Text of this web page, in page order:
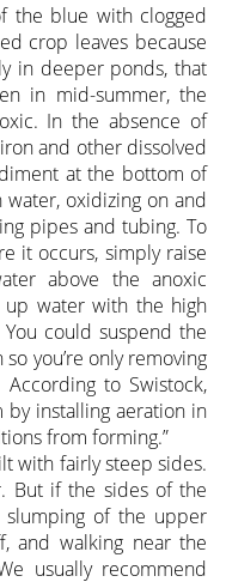
the blue with clogged
crop leaves because
in deeper ponds, that
in mid-summer, the
In the absence of
and other dissolved
at the bottom of
oxidizing on and
pipes and tubing. To
it occurs, simply raise
above the anoxic
up water with the high
could suspend the
you’re only removing
to Swistock,
by installing aeration in
from forming.”
with fairly steep sides.
But if the sides of the
of the upper
and walking near the
usually recommend